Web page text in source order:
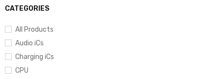
CATEGORIES
All Products
Audio iCs
Charging iCs
CPU